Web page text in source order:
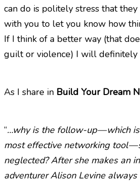
can do is politely stress that they
with you to let you know how
If I think of a better way (that
guilt or violence) I will definitely
As I share in Build Your Dream
“…why is the follow-up — which
most effective networking tool —
neglected? After she makes an
adventurer Alison Levine